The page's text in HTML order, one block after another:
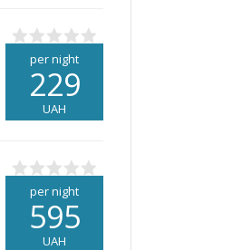
per night
229
UAH
per night
595
UAH